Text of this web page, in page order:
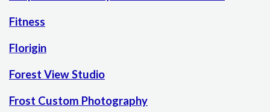
Fitness
Florigin
Forest View Studio
Frost Custom Photography